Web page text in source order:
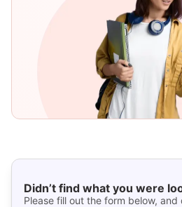
Didn’t find what you were
Please fill out the form below, and